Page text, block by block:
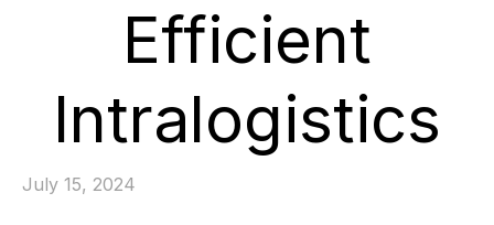
Efficient
Intralogistics
July 15, 2024